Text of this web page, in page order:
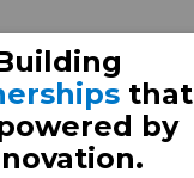
that
by